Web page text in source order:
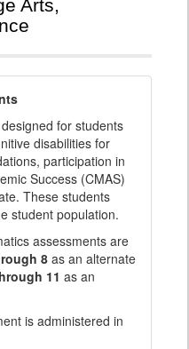
Arts,
for students
disabilities for
participation in
Success (CMAS)
These students
student population.
assessments are
8as an alternate
11 as an
is administered in